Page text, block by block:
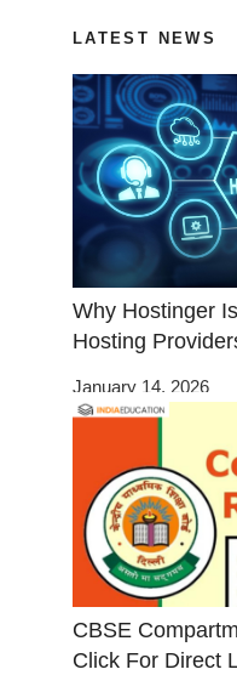
LATEST NEWS
Why Hostinger
Hosting
January 14, 2026
CBSE
Click For Direct